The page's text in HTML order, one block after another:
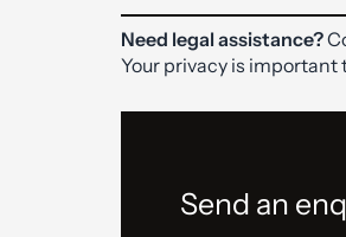
Need legal assistance?
Your privacy is important
Send an